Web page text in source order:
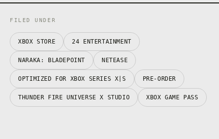
in-game cosmetics.
See drop rate here:
www.narakathegame.com/droprate/
FILED UNDER
XBOX STORE 24 ENTERTAINMENT
NARAKA: BLADEPOINT NETEASE
OPTIMIZED FOR XBOX SERIES X|S PRE-ORDER
THUNDER FIRE UNIVERSE X STUDIO XBOX GAME PASS